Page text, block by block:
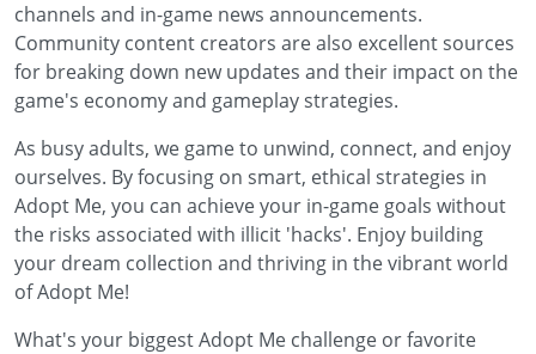
channels and in-game news announcements.
Community content creators are also excellent sources
for breaking down new updates and their impact on the
game's economy and gameplay strategies.
As busy adults, we game to unwind, connect, and enjoy
ourselves. By focusing on smart, ethical strategies in
Adopt Me, you can achieve your in-game goals without
the risks associated with illicit 'hacks'. Enjoy building
your dream collection and thriving in the vibrant world
of Adopt Me!
What's your biggest Adopt Me challenge or favorite